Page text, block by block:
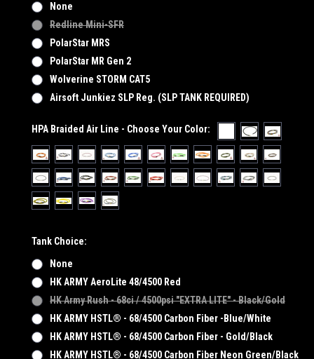
None
Redline Mini-SFR
PolarStar MRS
PolarStar MR Gen 2
Wolverine STORM CAT5
Airsoft Junkiez SLP Reg. (SLP TANK REQUIRED)
HPA Braided Air Line - Choose Your Color:
Tank Choice:
None
HK ARMY AeroLite 48/4500 Red
HK Army Rush - 68ci / 4500psi "EXTRA LITE" - Black/Gold
HK ARMY HSTL® - 68/4500 Carbon Fiber -Blue/White
HK ARMY HSTL® - 68/4500 Carbon Fiber - Gold/Black
HK ARMY HSTL® - 68/4500 Carbon Fiber Neon Green/Black